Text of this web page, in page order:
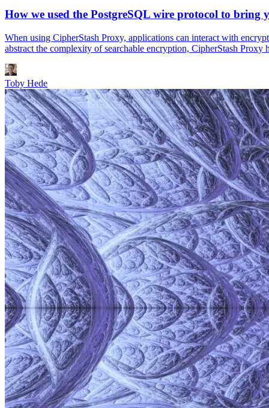
How we used the PostgreSQL wire protocol to bring
When using CipherStash Proxy, applications can interact with
abstract the complexity of searchable encryption, CipherStash
Toby Hede